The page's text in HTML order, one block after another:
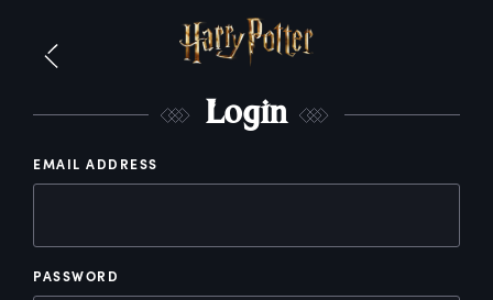
Login
EMAIL ADDRESS
PASSWORD